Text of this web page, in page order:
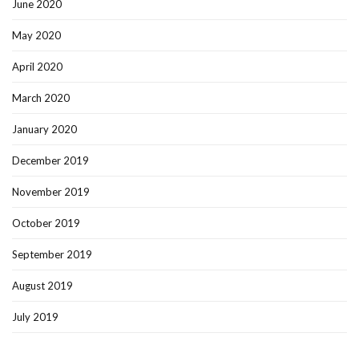
June 2020
May 2020
April 2020
March 2020
January 2020
December 2019
November 2019
October 2019
September 2019
August 2019
July 2019